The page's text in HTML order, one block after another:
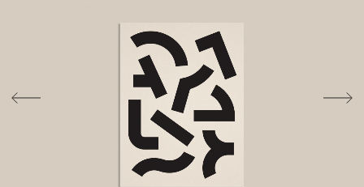
Previous